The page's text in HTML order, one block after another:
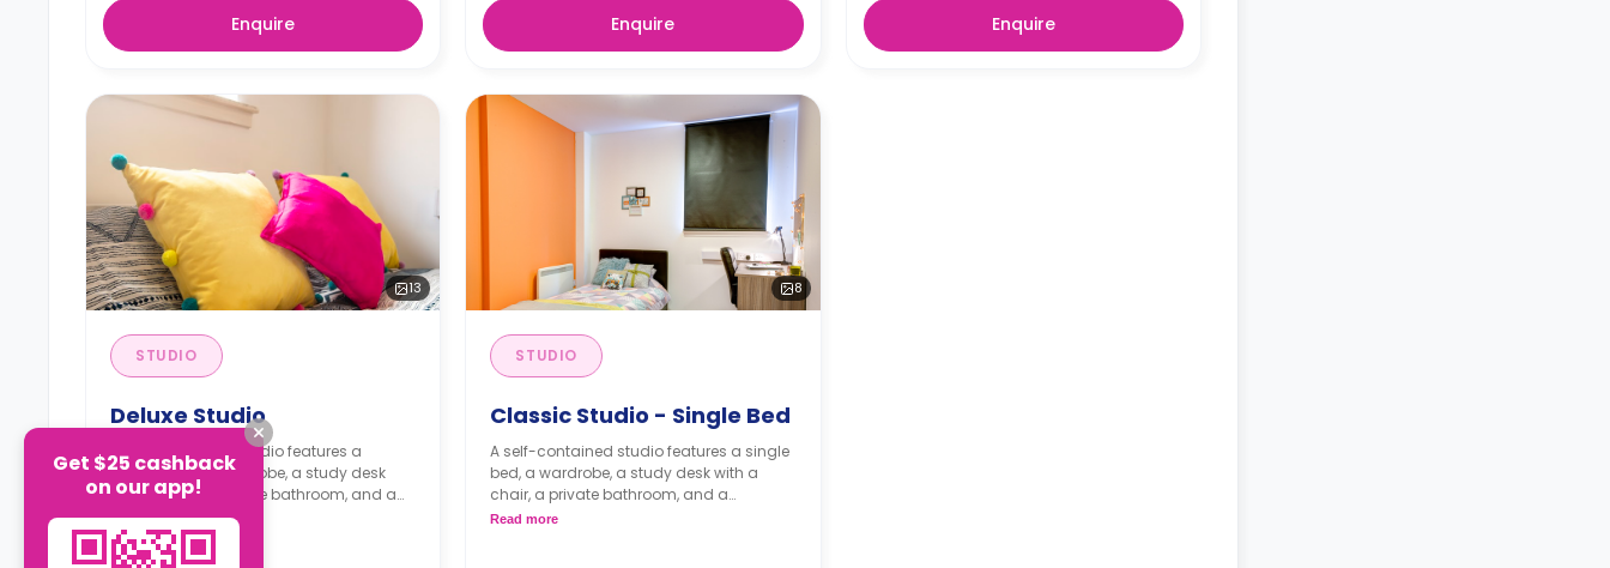
Enquire Enquire Enquire
13
STUDIO
Deluxe Studio
A self-contained studio features a
double bed, a wardrobe, a study desk
with a chair, a private bathroom, and a
kitchenette.
Dual occupancy available
Read more
8
STUDIO
Classic Studio - Single Bed
A self-contained studio features a single
bed, a wardrobe, a study desk with a
chair, a private bathroom, and a
kitchenette.
Read more
Get $25 cashback
on our app!